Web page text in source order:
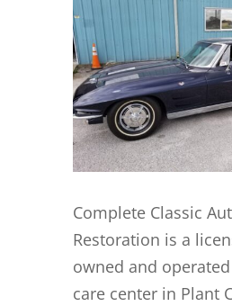
Complete Classic
Restoration is a
owned and
care center in Plant